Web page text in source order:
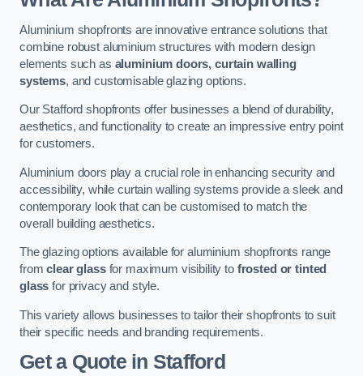
Aluminium shopfronts are innovative entrance solutions that
combine robust aluminium structures with modern design
elements such as aluminium doors, curtain walling
systems, and customisable glazing options.
Our Stafford shopfronts offer businesses a blend of durability,
aesthetics, and functionality to create an impressive entry point
for customers.
Aluminium doors play a crucial role in enhancing security and
accessibility, while curtain walling systems provide a sleek and
contemporary look that can be customised to match the
overall building aesthetics.
The glazing options available for aluminium shopfronts range
fromclear glassfor maximum visibility to frosted or tinted
glass for privacy and style.
This variety allows businesses to tailor their shopfronts to suit
their specific needs and branding requirements.
Get a Quotein Stafford